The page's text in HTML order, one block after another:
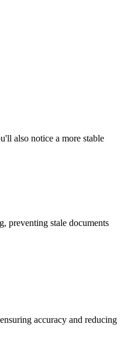
also notice a more stable
preventing stale documents
accuracy and reducing